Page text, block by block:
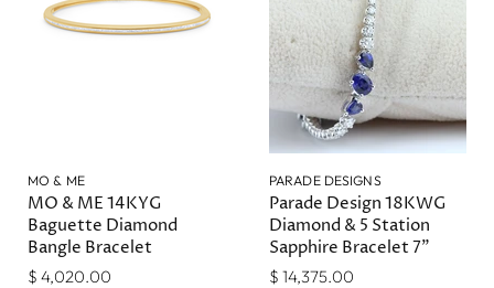
MO & ME
MO & ME 14KYG
Baguette Diamond
Bangle Bracelet
$ 4,020.00
PARADE DESIGNS
Parade Design 18KWG
Diamond & 5 Station
Sapphire Bracelet 7"
$ 14,375.00